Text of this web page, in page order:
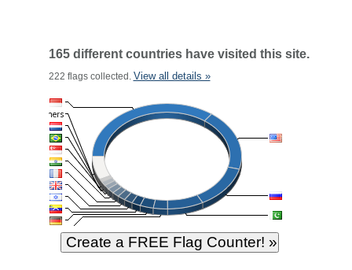
165 different countries have visited this site.
222 flags collected. View all details »